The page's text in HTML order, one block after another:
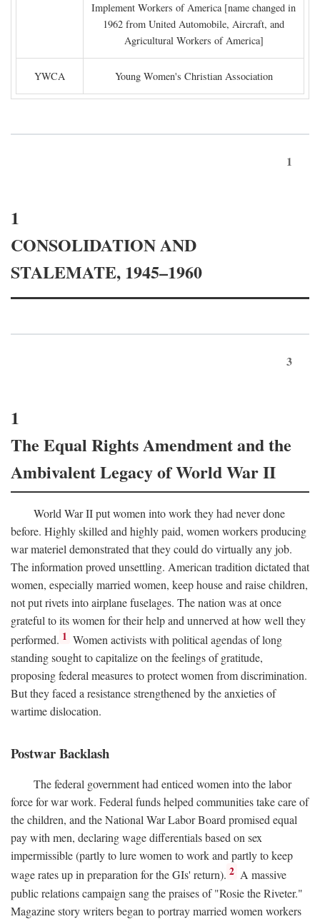
Implement Workers of America [name changed in
1962 from United Automobile, Aircraft, and
Agricultural Workers of America]
YWCA Young Women's Christian Association
1
1
CONSOLIDATION AND
STALEMATE, 1945–1960
3
1
The Equal Rights Amendment and the
Ambivalent Legacy of World War II
World War II put women into work they had never done
before. Highly skilled and highly paid, women workers producing
war materiel demonstrated that they could do virtually any job.
The information proved unsettling. American tradition dictated that
women, especially married women, keep house and raise children,
not put rivets into airplane fuselages. The nation was at once
grateful to its women for their help and unnerved at how well they
performed. 1 Women activists with political agendas of long
standing sought to capitalize on the feelings of gratitude,
proposing federal measures to protect women from discrimination.
But they faced a resistance strengthened by the anxieties of
wartime dislocation.
Postwar Backlash
The federal government had enticed women into the labor
force for war work. Federal funds helped communities take care of
the children, and the National War Labor Board promised equal
pay with men, declaring wage differentials based on sex
impermissible (partly to lure women to work and partly to keep
wage rates up in preparation for the GIs' return). 2 A massive
public relations campaign sang the praises of "Rosie the Riveter."
Magazine story writers began to portray married women workers